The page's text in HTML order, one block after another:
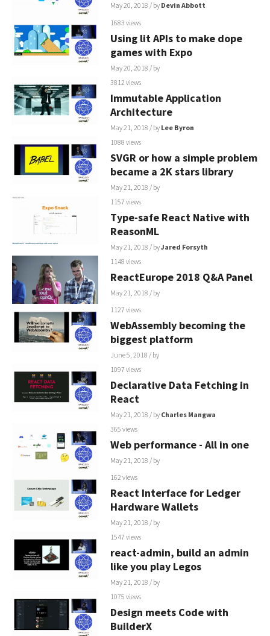
May 20, 2018 / by Devin Abbott
1683 views
Using lit APIs to make dope
games with Expo
May 20, 2018 / by
3812 views
Immutable Application
Architecture
May 21, 2018 / by Lee Byron
1088 views
SVGR or how a simple problem
became a 2K stars library
May 21, 2018 / by
1157 views
Type-safe React Native with
ReasonML
May 21, 2018 / byJared Forsyth
1148 views
ReactEurope 2018 Q&A Panel
May 21, 2018 / by
1127 views
WebAssembly becoming the
biggest platform
June 5, 2018 / by
1097 views
Declarative Data Fetching in
React
May 21, 2018 / by Charles Mangwa
365 views
Web performance - All in one
May 21, 2018 / by
162 views
React Interface for Ledger
Hardware Wallets
May 21, 2018 / by
1547 views
react-admin, build an admin
like you play Legos
May 21, 2018 / by
1075 views
Design meets Code with
BuilderX